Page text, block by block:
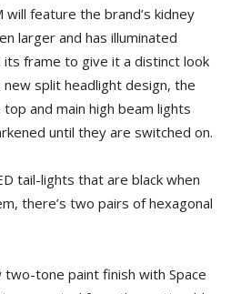
will feature the brand’s kidney
larger and has illuminated
frame to give it a distinct look
new split headlight design, the
and main high beam lights
until they are switched on.
tail-lights that are black when
there’s two pairs of hexagonal
two-tone paint finish with Space